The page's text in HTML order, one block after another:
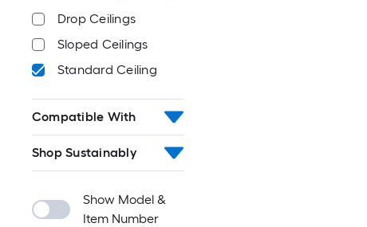
Drop Ceilings
Sloped Ceilings
Standard Ceiling
Compatible With
Shop Sustainably
Show Model &
Item Number